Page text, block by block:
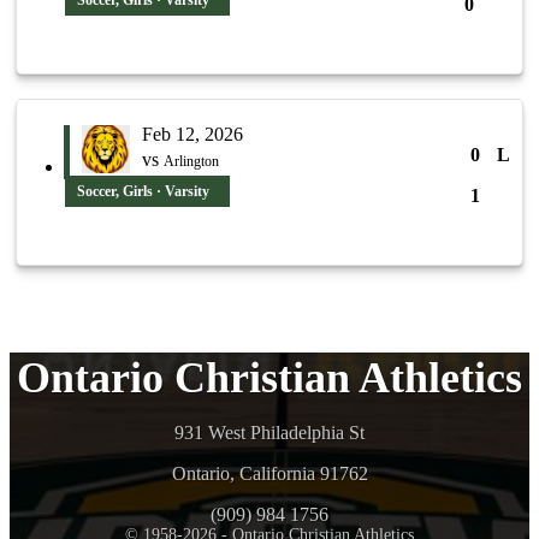
0
Feb 12, 2026
vs Arlington 0
L
1
Soccer, Girls · Varsity
Ontario Christian Athletics
931 West Philadelphia St
Ontario, California 91762
(909) 984 1756
© 1958-2026 - Ontario Christian Athletics